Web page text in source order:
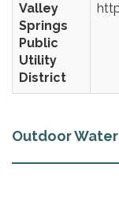
Valley
Springs
Public
Utility
District
Outdoor